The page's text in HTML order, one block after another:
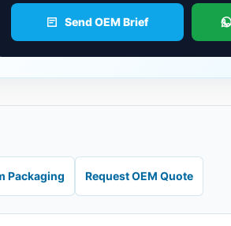
Send OEM Brief
Packaging Request OEM Quote